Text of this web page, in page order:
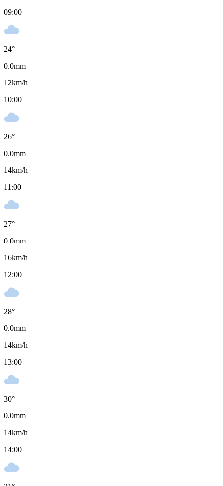
09:00
24°
0.0mm
12km/h
10:00
26°
0.0mm
14km/h
11:00
27°
0.0mm
16km/h
12:00
28°
0.0mm
14km/h
13:00
30°
0.0mm
14km/h
14:00